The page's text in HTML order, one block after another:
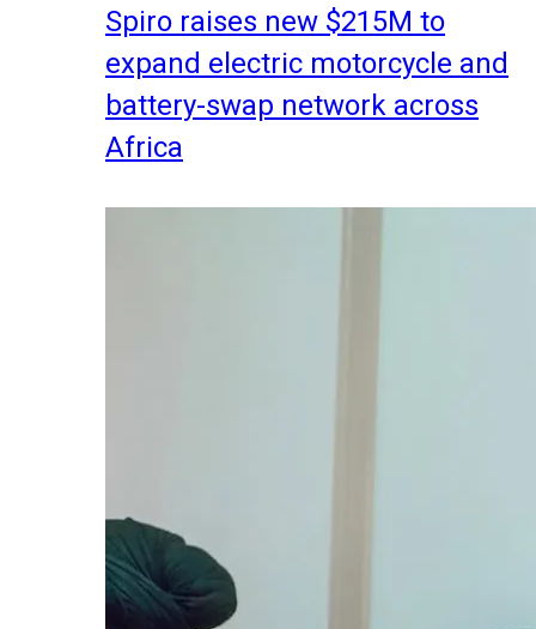
Spiro raises new $215M to
expand electric motorcycle and
battery-swap network across
Africa